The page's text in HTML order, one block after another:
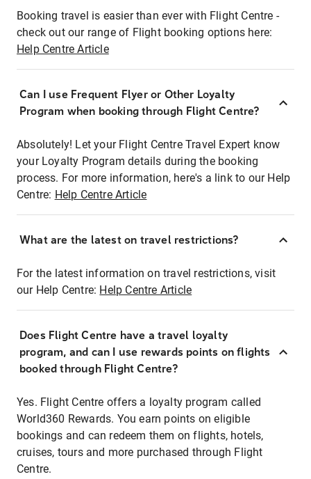
Booking travel is easier than ever with Flight Centre -
check out our range of Flight booking options here:
Help Centre Article
Can I use Frequent Flyer or Other Loyalty
Program when booking through Flight Centre?
Absolutely! Let your Flight Centre Travel Expert know
your Loyalty Program details during the booking
process. For more information, here's a link to our Help
Centre: Help Centre Article
What are the latest on travel restrictions?
For the latest information on travel restrictions, visit
our Help Centre: Help Centre Article
Does Flight Centre have a travel loyalty
program, and can I use rewards points on flights
booked through Flight Centre?
Yes. Flight Centre offers a loyalty program called
World360 Rewards. You earn points on eligible
bookings and can redeem them on flights, hotels,
cruises, tours and more purchased through Flight
Centre.